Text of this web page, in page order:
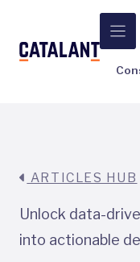
content
ARTICLES HUB
Unlock data-
into actionable